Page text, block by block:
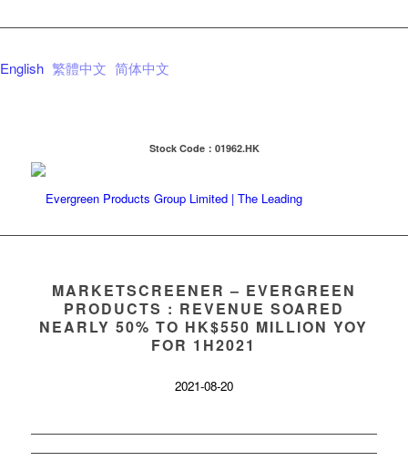
English 繁體中文 简体中文
Stock Code：01962.HK
MARKETSCREENER – EVERGREEN
PRODUCTS : REVENUE SOARED
NEARLY 50% TO HK$550 MILLION YOY
FOR 1H2021
2021-08-20